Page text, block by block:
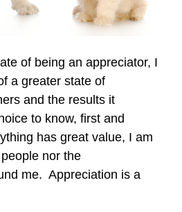
of being an appreciator, I
a greater state of
and the results it
to know, first and
has great value, I am
nor the
me. Appreciation is a